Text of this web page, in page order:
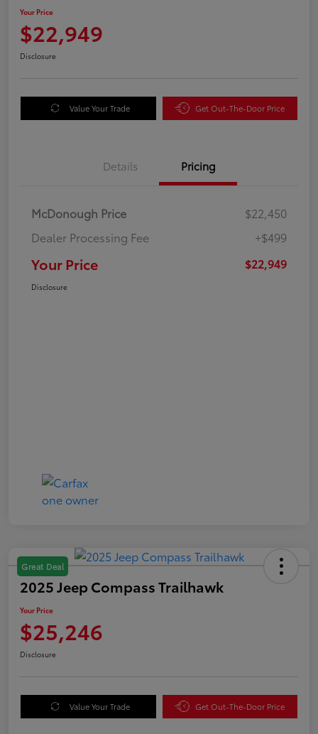
Your Price
$22,949
Disclosure
Value Your Trade Get Out-The-Door Price
Details Pricing
McDonough Price
$22,450
Dealer Processing Fee
+$499
Your Price $22,949
Disclosure
Great Deal
2025 Jeep Compass Trailhawk
Your Price
$25,246
Disclosure
Value Your Trade Get Out-The-Door Price